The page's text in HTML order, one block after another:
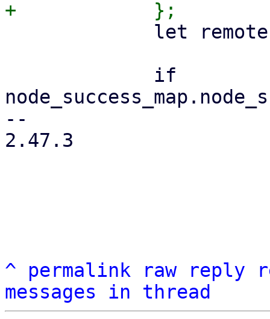
--
2.47.3
^ permalink raw reply
messages in thread